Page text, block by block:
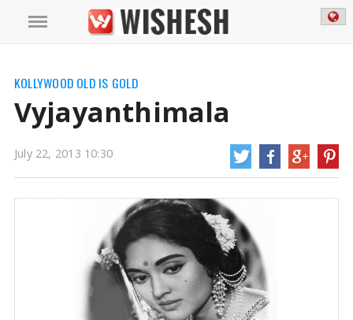
Kollywood Actress Vyjayanthimala
https://mail.wishesh.com/
22 Jul, 2013 22 Jul, 2013
Vyjayanthimala
KOLLYWOOD OLD IS GOLD
Vyjayanthimala
July 22, 2013 10:30